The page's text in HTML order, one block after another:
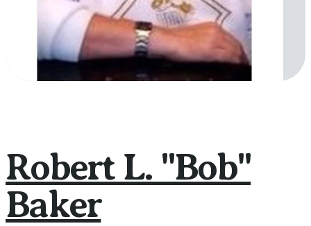
Robert L. "Bob"
Baker